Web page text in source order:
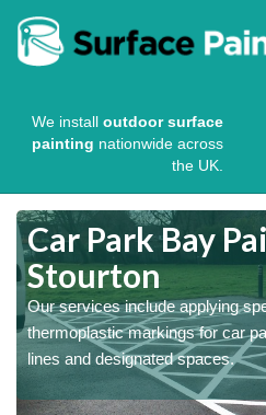
We install outdoor surface
painting nationwide across
the UK.
Car Park Bay
Stourton
Our services include applying
thermoplastic markings for car
lines and designated spaces.